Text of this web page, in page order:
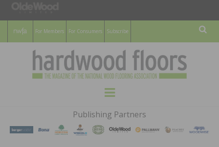
For Members For Consumers Subscribe
HARDWOOD
FLOORS
MAGAZINE
WOOD FLOORING ASSOCATION
Menu
Publishing Partners